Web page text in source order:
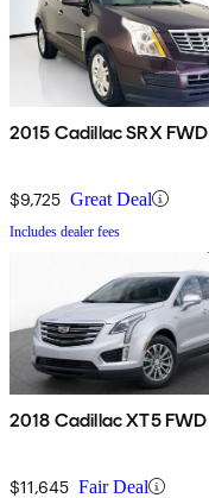
2015 Cadillac SRX FWD
$9,725 Great Deal
Includes dealer fees
2018 Cadillac XT5 FWD
$11,645 Fair Deal